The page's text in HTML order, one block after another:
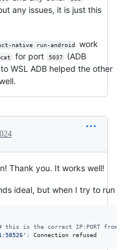
any issues, it is just this
native run-android
work
for port 5037
(ADB
WSL ADB helped the other
Thank you. It works well!
ideal, but when I try to run
this is the correct IP:PORT from
' : Connection refused